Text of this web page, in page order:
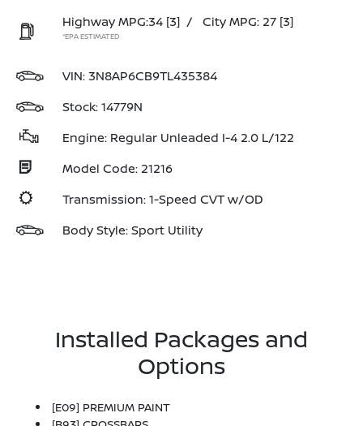
Highway MPG:34 [3] / City MPG: 27 [3]
*EPA ESTIMATED
VIN: 3N8AP6CB9TL435384
Stock: 14779N
Engine: Regular Unleaded I-4 2.0 L/122
Model Code: 21216
Transmission: 1-Speed CVT w/OD
Body Style: Sport Utility
Installed Packages and
Options
[E09] PREMIUM PAINT